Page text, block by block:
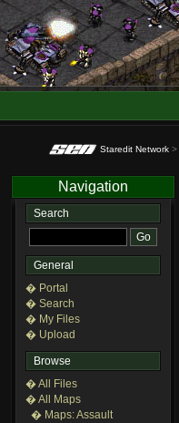
Staredit Network >
Navigation
Search
General
� Portal
� Search
� My Files
� Upload
Browse
� All Files
� All Maps
� Maps: Assault